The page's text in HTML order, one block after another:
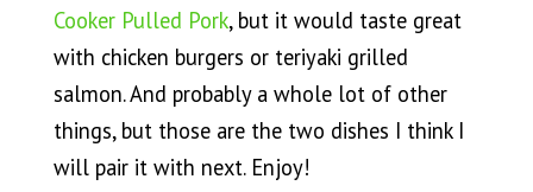
Cooker Pulled Pork, but it would taste great
with chicken burgers or teriyaki grilled
salmon. And probably a whole lot of other
things, but those are the two dishes I think I
will pair it with next. Enjoy!